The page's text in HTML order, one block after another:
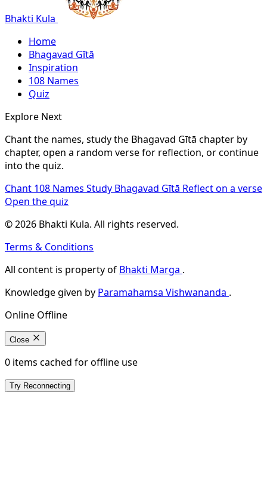
Bhakti Kula
Home
Bhagavad Gītā
Inspiration
108 Names
Quiz
Explore Next
Chant the names, study the Bhagavad Gītā chapter by
chapter, open a random verse for reflection, or continue
into the quiz.
Chant 108 Names Study Bhagavad Gītā Reflect on a verse
Open the quiz
© 2026 Bhakti Kula. All rights reserved.
Terms & Conditions
All content is property of Bhakti Marga .
Knowledge given by Paramahamsa Vishwananda .
Online Offline
Close
0 items cached for offline use
Try Reconnecting